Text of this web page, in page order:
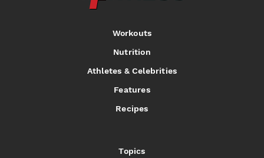
Workouts
Nutrition
Athletes & Celebrities
Features
Recipes
Topics